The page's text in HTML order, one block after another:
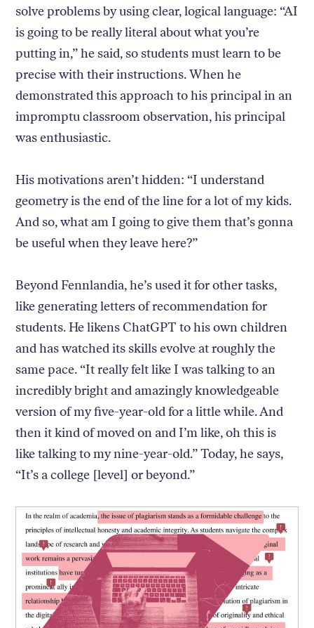
solve problems by using clear, logical language: “AI
is going to be really literal about what you’re
putting in,” he said, so students must learn to be
precise with their instructions. When he
demonstrated this approach to his principal in an
impromptu classroom observation, his principal
was enthusiastic.
His motivations aren’t hidden: “I understand
geometry is the end of the line for a lot of my kids.
And so, what am I going to give them that’s gonna
be useful when they leave here?”
Beyond Fennlandia, he’s used it for other tasks,
like generating letters of recommendation for
students. He likens ChatGPT to his own children
and has watched its skills evolve at roughly the
same pace. “It really felt like I was talking to an
incredibly bright and amazingly knowledgeable
version of my five-year-old for a little while. And
then it kind of moved on and I’m like, oh this is
like talking to my nine-year-old.” Today, he says,
“It’s a college [level] or beyond.”